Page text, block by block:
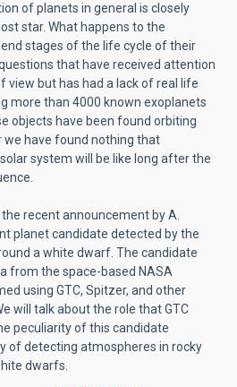
of planets in general is closely
star. What happens to the
stages of the life cycle of their
that have received attention
view but has had a lack of real life
more than 4000 known exoplanets
objects have been found orbiting
we have found nothing that
system will be like long after the
recent announcement by A.
planet candidate detected by the
a white dwarf. The candidate
from the space-based NASA
using GTC, Spitzer, and other
will talk about the role that GTC
peculiarity of this candidate
of detecting atmospheres in rocky
dwarfs.